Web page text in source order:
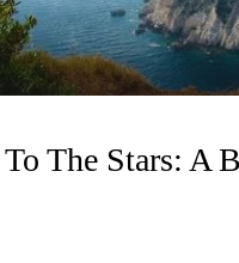
The Stars: A